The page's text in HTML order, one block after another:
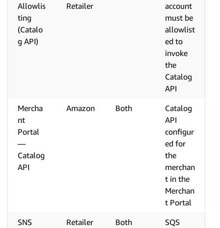
Allowlis
ting
(Catalo
g API)
Retailer
account
must be
allowlist
ed to
invoke
the
Catalog
API
Mercha
nt
Portal
—
Catalog
API
Amazon Both
Catalog
API
configur
ed for
the
merchan
t in the
Merchan
t Portal
SNS
Retailer Both
SQS